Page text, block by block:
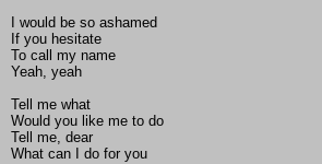
I would be so ashamed
If you hesitate
To call my name
Yeah, yeah
Tell me what
Would you like me to do
Tell me, dear
What can I do for you